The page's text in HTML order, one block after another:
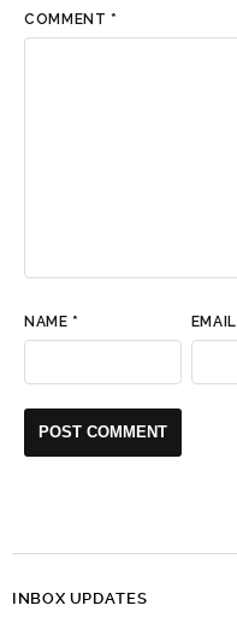
COMMENT *
NAME * EMAIL
INBOX UPDATES